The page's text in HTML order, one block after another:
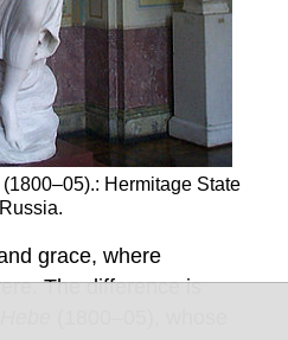
Hermitage State
grace, where
The difference is